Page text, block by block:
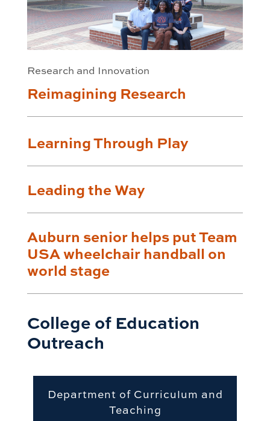
Research and Innovation
Reimagining Research
Learning Through Play
Leading the Way
Auburn senior helps put Team
USA wheelchair handball on
world stage
College of Education
Outreach
Department of Curriculum and
Teaching